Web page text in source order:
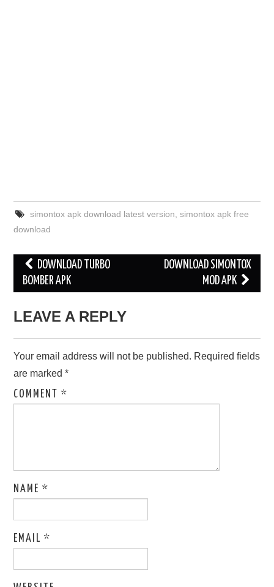
simontox apk download latest version, simontox apk free
download
Post
navigation
DOWNLOAD TURBO
BOMBER APK
DOWNLOAD SIMONTOX
MOD APK
LEAVE A REPLY
Your email address will not be published. Required fields
are marked*
COMMENT*
NAME*
EMAIL*